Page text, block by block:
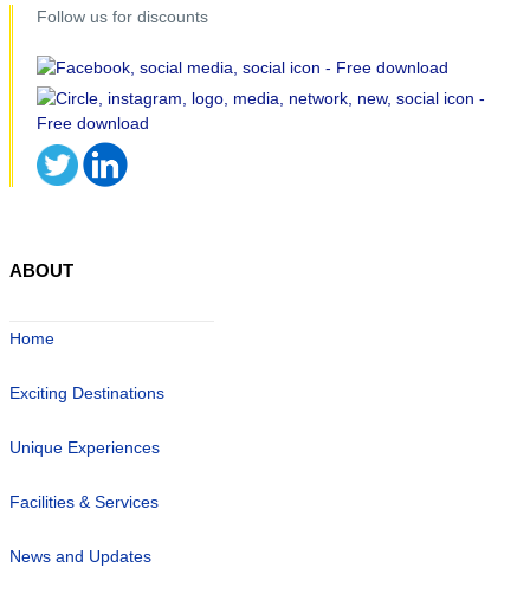
Follow us for discounts
ABOUT
Home
Exciting Destinations
Unique Experiences
Facilities & Services
News and Updates